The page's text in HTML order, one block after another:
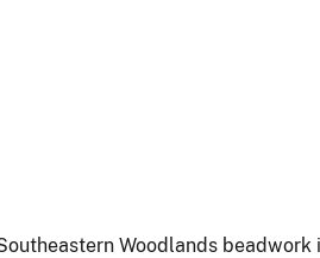
Woodlands